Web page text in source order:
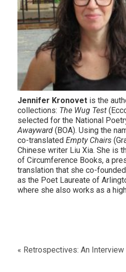
Jennifer Kronovet is the
collections: The Wug Test
selected for the National
Awayward (BOA). Using the
co-translated Empty Chairs
Chinese writer Liu Xia. She is
of Circumference Books, a
translation that she co-
as the Poet Laureate of
where she also works as a